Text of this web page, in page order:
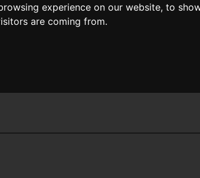
experience on our website, to
are coming from.